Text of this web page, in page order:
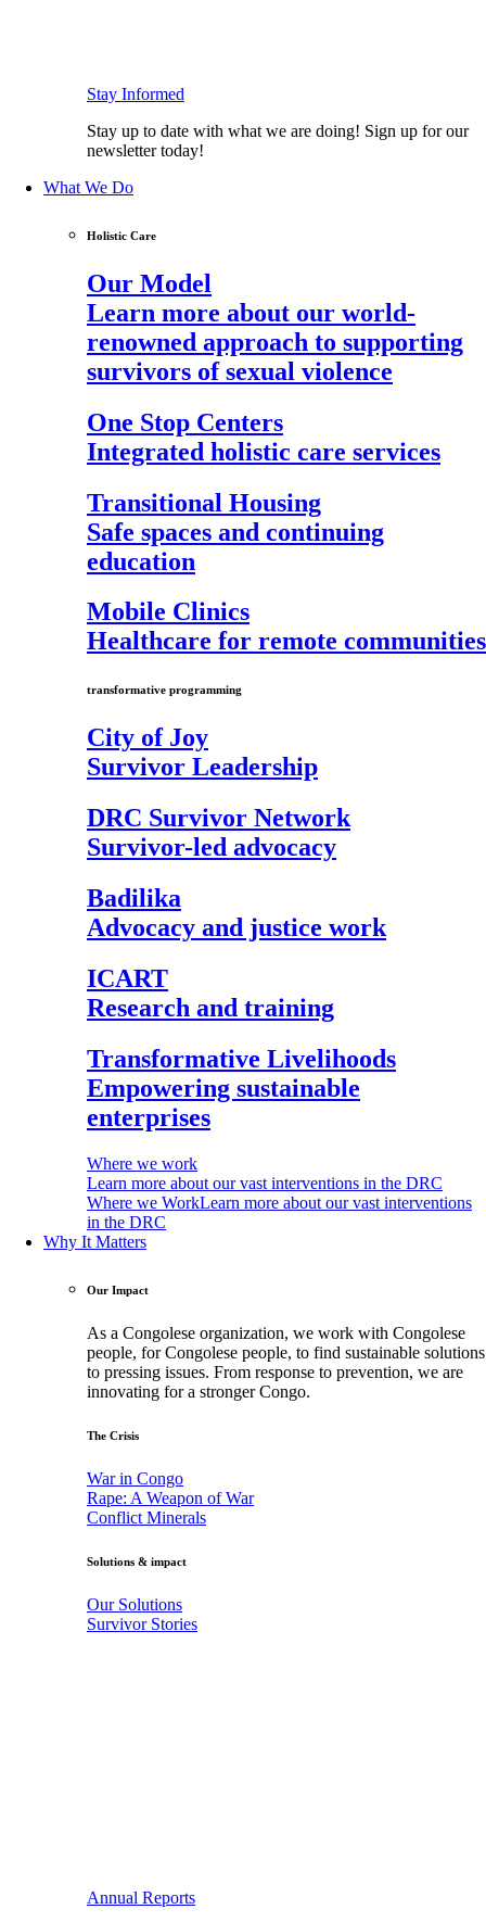
Stay Informed
Stay up to date with what we are doing! Sign up for our
newsletter today!
What We Do
Holistic Care
Our Model
Learn more about our world-
renowned approach to supporting
survivors of sexual violence
One Stop Centers
Integrated holistic care services
Transitional Housing
Safe spaces and continuing
education
Mobile Clinics
Healthcare for remote communities
transformative programming
City of Joy
Survivor Leadership
DRC Survivor Network
Survivor-led advocacy
Badilika
Advocacy and justice work
ICART
Research and training
Transformative Livelihoods
Empowering sustainable
enterprises
Where we work
Learn more about our vast interventions in the DRC
Where we WorkLearn more about our vast interventions
in the DRC
Why It Matters
Our Impact
As a Congolese organization, we work with Congolese
people, for Congolese people, to find sustainable solutions
to pressing issues. From response to prevention, we are
innovating for a stronger Congo.
The Crisis
War in Congo
Rape: A Weapon of War
Conflict Minerals
Solutions & impact
Our Solutions
Survivor Stories
Annual Reports